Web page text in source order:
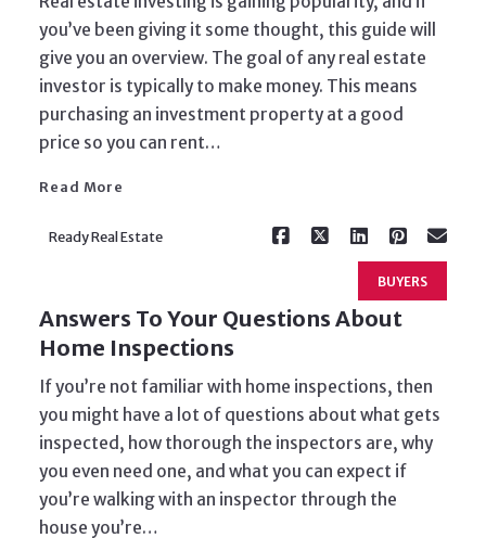
Read More
you’ve been giving it some thought, this guide will
give you an overview. The goal of any real estate
investor is typically to make money. This means
purchasing an investment property at a good
price so you can rent…
Read More
Ready Real Estate
Read More
BUYERS
Answers To Your Questions About
Home Inspections
If you’re not familiar with home inspections, then
you might have a lot of questions about what gets
inspected, how thorough the inspectors are, why
you even need one, and what you can expect if
you’re walking with an inspector through the
house you’re…